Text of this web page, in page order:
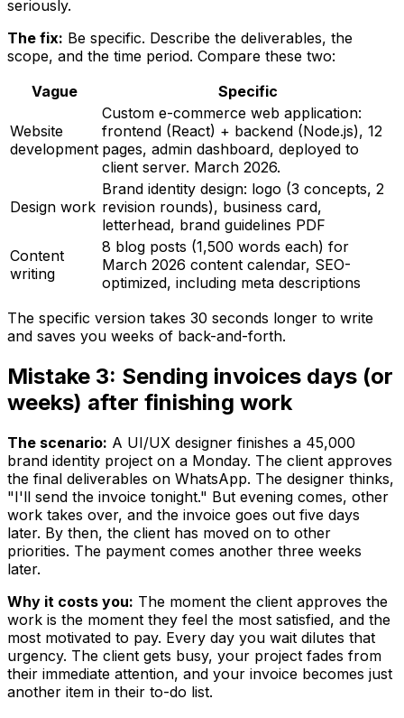
seriously.
The fix: Be specific. Describe the deliverables, the
scope, and the time period. Compare these two:
Vague
Specific
Website
development
Custom e-commerce web application:
frontend (React) + backend (Node.js), 12
pages, admin dashboard, deployed to
client server. March 2026.
Design work
Brand identity design: logo (3 concepts, 2
revision rounds), business card,
letterhead, brand guidelines PDF
Content
writing
8 blog posts (1,500 words each) for
March 2026 content calendar, SEO-
optimized, including meta descriptions
The specific version takes 30 seconds longer to write
and saves you weeks of back-and-forth.
Mistake 3: Sending invoices days (or
weeks) after finishing work
The scenario: A UI/UX designer finishes a ₹45,000
brand identity project on a Monday. The client approves
the final deliverables on WhatsApp. The designer thinks,
"I'll send the invoice tonight." But evening comes, other
work takes over, and the invoice goes out five days
later. By then, the client has moved on to other
priorities. The payment comes another three weeks
later.
Why it costs you: The moment the client approves the
work is the moment they feel the most satisfied, and the
most motivated to pay. Every day you wait dilutes that
urgency. The client gets busy, your project fades from
their immediate attention, and your invoice becomes just
another item in their to-do list.